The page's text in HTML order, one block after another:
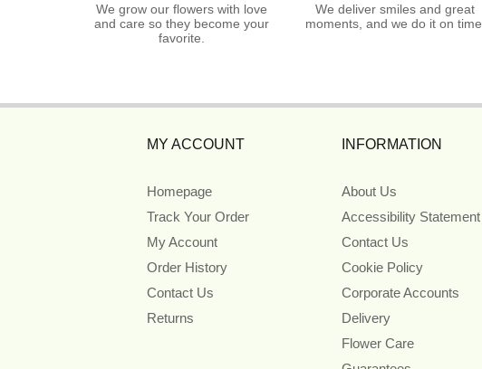
We grow our flowers with love
and care so they become your
favorite.
We deliver smiles and great
moments, and we do it on time.
MY ACCOUNT
Homepage
Track Your Order
My Account
Order History
Contact Us
Returns
INFORMATION
About Us
Accessibility Statement
Contact Us
Cookie Policy
Corporate Accounts
Delivery
Flower Care